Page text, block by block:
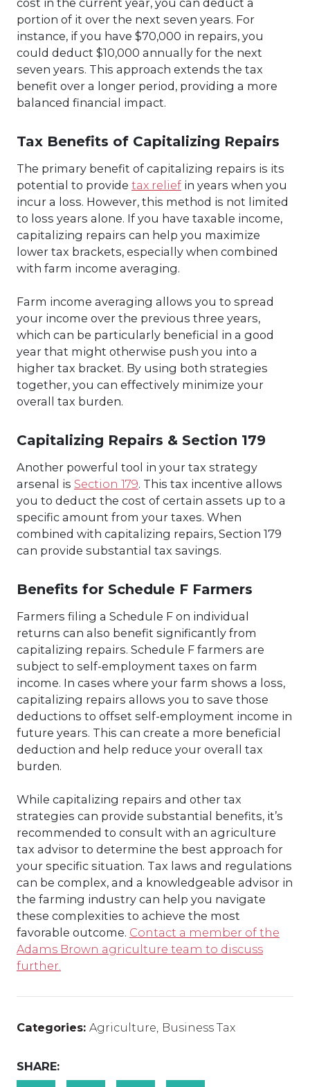
cost in the current year, you can deduct a
portion of it over the next seven years. For
instance, if you have $70,000 in repairs, you
could deduct $10,000 annually for the next
seven years. This approach extends the tax
benefit over a longer period, providing a more
balanced financial impact.
Tax Benefits of Capitalizing Repairs
The primary benefit of capitalizing repairs is its
potential to provide tax relief in years when you
incur a loss. However, this method is not limited
to loss years alone. If you have taxable income,
capitalizing repairs can help you maximize
lower tax brackets, especially when combined
with farm income averaging.
Farm income averaging allows you to spread
your income over the previous three years,
which can be particularly beneficial in a good
year that might otherwise push you into a
higher tax bracket. By using both strategies
together, you can effectively minimize your
overall tax burden.
Capitalizing Repairs & Section 179
Another powerful tool in your tax strategy
arsenal is Section 179. This tax incentive allows
you to deduct the cost of certain assets up to a
specific amount from your taxes. When
combined with capitalizing repairs, Section 179
can provide substantial tax savings.
Benefits for Schedule F Farmers
Farmers filing a Schedule F on individual
returns can also benefit significantly from
capitalizing repairs. Schedule F farmers are
subject to self-employment taxes on farm
income. In cases where your farm shows a loss,
capitalizing repairs allows you to save those
deductions to offset self-employment income in
future years. This can create a more beneficial
deduction and help reduce your overall tax
burden.
While capitalizing repairs and other tax
strategies can provide substantial benefits, it’s
recommended to consult with an agriculture
tax advisor to determine the best approach for
your specific situation. Tax laws and regulations
can be complex, and a knowledgeable advisor in
the farming industry can help you navigate
these complexities to achieve the most
favorable outcome. Contact a member of the
Adams Brown agriculture team to discuss
further.
Categories: Agriculture, Business Tax
SHARE: